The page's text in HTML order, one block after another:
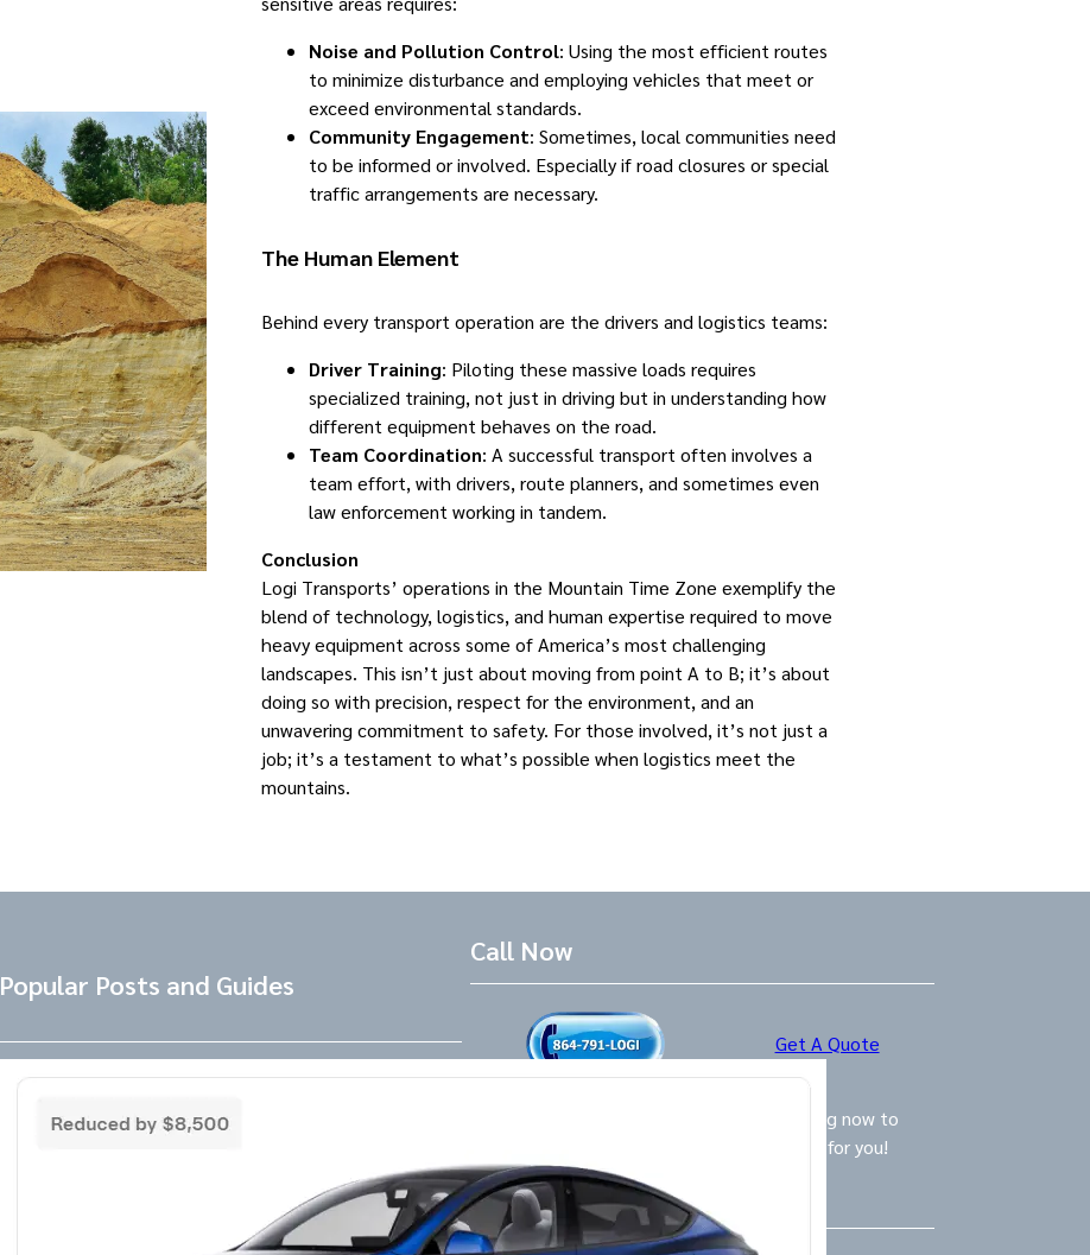
Noise and Pollution Control: Using the most efficient routes
to minimize disturbance and employing vehicles that meet or
exceed environmental standards.
Community Engagement: Sometimes, local communities need
to be informed or involved. Especially if road closures or special
traffic arrangements are necessary.
The Human Element
Behind every transport operation are the drivers and logistics teams:
Driver Training: Piloting these massive loads requires
specialized training, not just in driving but in understanding how
different equipment behaves on the road.
Team Coordination: A successful transport often involves a
team effort, with drivers, route planners, and sometimes even
law enforcement working in tandem.
Conclusion
Logi Transports’ operations in the Mountain Time Zone exemplify the
blend of technology, logistics, and human expertise required to move
heavy equipment across some of America’s most challenging
landscapes. This isn’t just about moving from point A to B; it’s about
doing so with precision, respect for the environment, and an
unwavering commitment to safety. For those involved, it’s not just a
job; it’s a testament to what’s possible when logistics meet the
mountains. ​
Popular Posts and Guides
the right place! Tesla Referral Code :
https://ts.la/benjamin14091 Just follow
this link BEFORE placing the order for your
Call Now
Get A Quote
Live Friendly Logistics Specialists are waiting now to
take your call and provide the BEST option for you!
Follow Us